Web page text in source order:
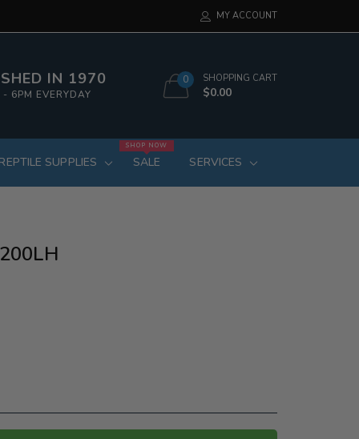
MY ACCOUNT
IN 1970
6PM EVERYDAY
0 SHOPPING CART
$0.00
SUPPLIES SALE
SHOP NOW
SERVICES